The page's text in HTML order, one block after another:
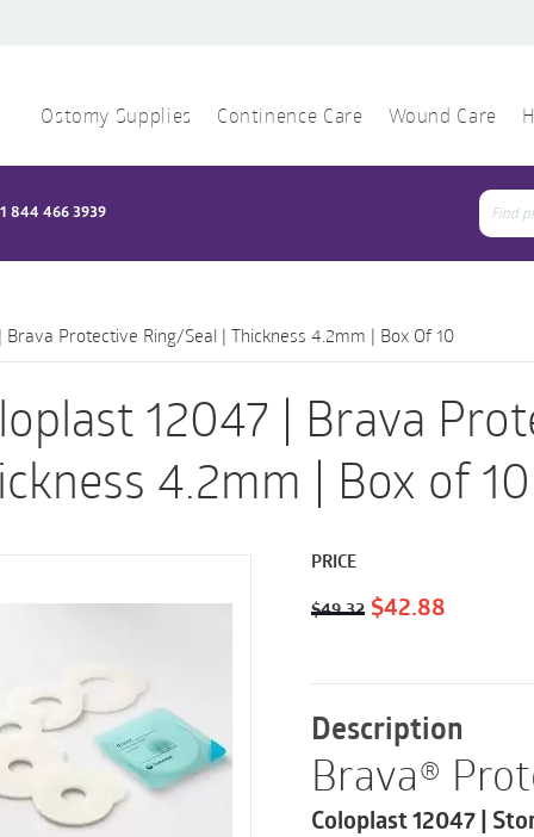
Ostomy Supplies Continence Care Wound Care
1 844 466 3939
for:
Brava Protective Ring/Seal | Thickness 4.2mm | Box Of 10
12047 | Brava
4.2mm | Box of 10
PRICE
$49.32 Original
was:
$49.32.
$42.88
is:
Description
Brava®
Coloplast 12047 |